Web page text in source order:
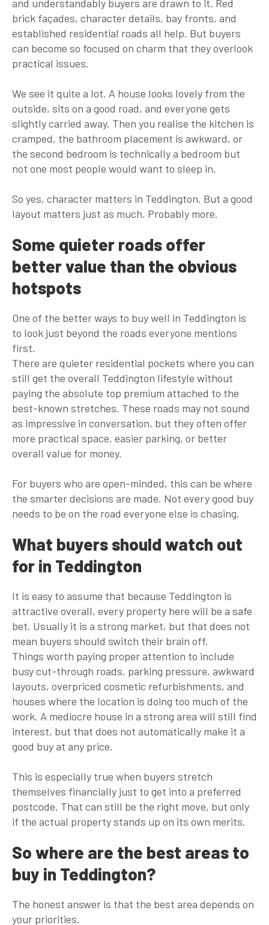
and understandably buyers are drawn to it. Red
brick façades, character details, bay fronts, and
established residential roads all help. But buyers
can become so focused on charm that they overlook
practical issues.
We see it quite a lot. A house looks lovely from the
outside, sits on a good road, and everyone gets
slightly carried away. Then you realise the kitchen is
cramped, the bathroom placement is awkward, or
the second bedroom is technically a bedroom but
not one most people would want to sleep in.
So yes, character matters in Teddington. But a good
layout matters just as much. Probably more.
Some quieter roads offer
better value than the obvious
hotspots
One of the better ways to buy well in Teddington is
to look just beyond the roads everyone mentions
first.
There are quieter residential pockets where you can
still get the overall Teddington lifestyle without
paying the absolute top premium attached to the
best-known stretches. These roads may not sound
as impressive in conversation, but they often offer
more practical space, easier parking, or better
overall value for money.
For buyers who are open-minded, this can be where
the smarter decisions are made. Not every good buy
needs to be on the road everyone else is chasing.
What buyers should watch out
for in Teddington
It is easy to assume that because Teddington is
attractive overall, every property here will be a safe
bet. Usually it is a strong market, but that does not
mean buyers should switch their brain off.
Things worth paying proper attention to include
busy cut-through roads, parking pressure, awkward
layouts, overpriced cosmetic refurbishments, and
houses where the location is doing too much of the
work. A mediocre house in a strong area will still find
interest, but that does not automatically make it a
good buy at any price.
This is especially true when buyers stretch
themselves financially just to get into a preferred
postcode. That can still be the right move, but only
if the actual property stands up on its own merits.
So where are the best areas to
buy in Teddington?
The honest answer is that the best area depends on
your priorities.